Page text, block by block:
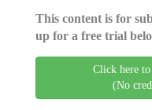
This content is for
up for a free trial
Click here
(No